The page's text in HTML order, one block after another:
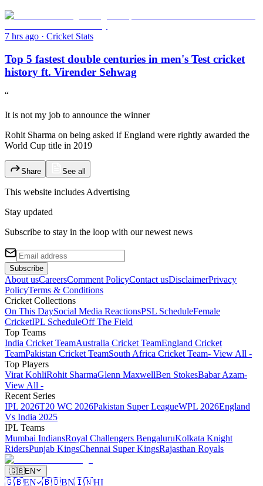
7 hrs ago · Cricket Stats
Top 5 fastest double centuries in men's Test cricket
history ft. Virender Sehwag
“
It is not my job to announce the winner
Rohit Sharma on being asked if England were rightly awarded the
World Cup title in 2019
Share See all
This website includes Advertising
Stay updated
Subscribe to stay in the loop with our newest news
Subscribe
About usCareersComment PolicyContact usDisclaimerPrivacy
PolicyTerms & Conditions
Cricket Collections
On This DaySocial Media ReactionsPSL ScheduleFemale
CricketIPL ScheduleOff The Field
Top Teams
India Cricket TeamAustralia Cricket TeamEngland Cricket
TeamPakistan Cricket TeamSouth Africa Cricket Team- View All -
Top Players
Virat KohliRohit SharmaGlenn MaxwellBen StokesBabar Azam-
View All -
Recent Series
IPL 2026T20 WC 2026Pakistan Super LeagueWPL 2026England
Vs India 2025
IPL Teams
Mumbai IndiansRoyal Challengers BengaluruKolkata Knight
RidersPunjab KingsChennai Super KingsRajasthan Royals
🇬🇧EN
🇬🇧EN 🇧🇩BN🇮🇳HI